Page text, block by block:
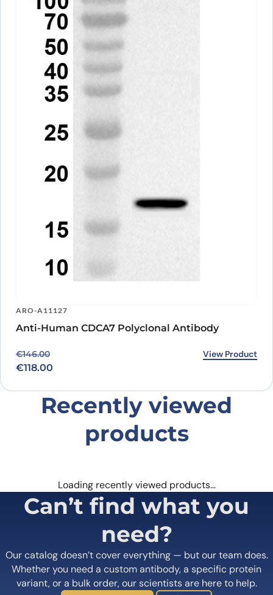
ARO-A11127
Anti-Human CDCA7 Polyclonal Antibody
€146.00
Original price was: €146.00.
€118.00
Current price is: €118.00. View Product
Recently viewed
products
Loading recently viewed products…
Can’t find what you
need?
Our catalog doesn’t cover everything — but our team does.
Whether you need a custom antibody, a specific protein
variant, or a bulk order, our scientists are here to help.